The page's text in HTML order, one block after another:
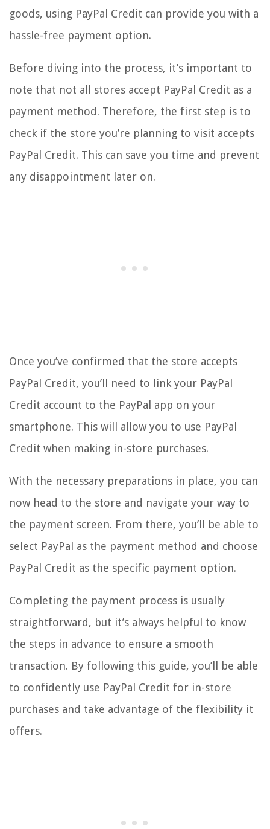
goods, using PayPal Credit can provide you with a
hassle-free payment option.
Before diving into the process, it’s important to
note that not all stores accept PayPal Credit as a
payment method. Therefore, the first step is to
check if the store you’re planning to visit accepts
PayPal Credit. This can save you time and prevent
any disappointment later on.
Once you’ve confirmed that the store accepts
PayPal Credit, you’ll need to link your PayPal
Credit account to the PayPal app on your
smartphone. This will allow you to use PayPal
Credit when making in-store purchases.
With the necessary preparations in place, you can
now head to the store and navigate your way to
the payment screen. From there, you’ll be able to
select PayPal as the payment method and choose
PayPal Credit as the specific payment option.
Completing the payment process is usually
straightforward, but it’s always helpful to know
the steps in advance to ensure a smooth
transaction. By following this guide, you’ll be able
to confidently use PayPal Credit for in-store
purchases and take advantage of the flexibility it
offers.